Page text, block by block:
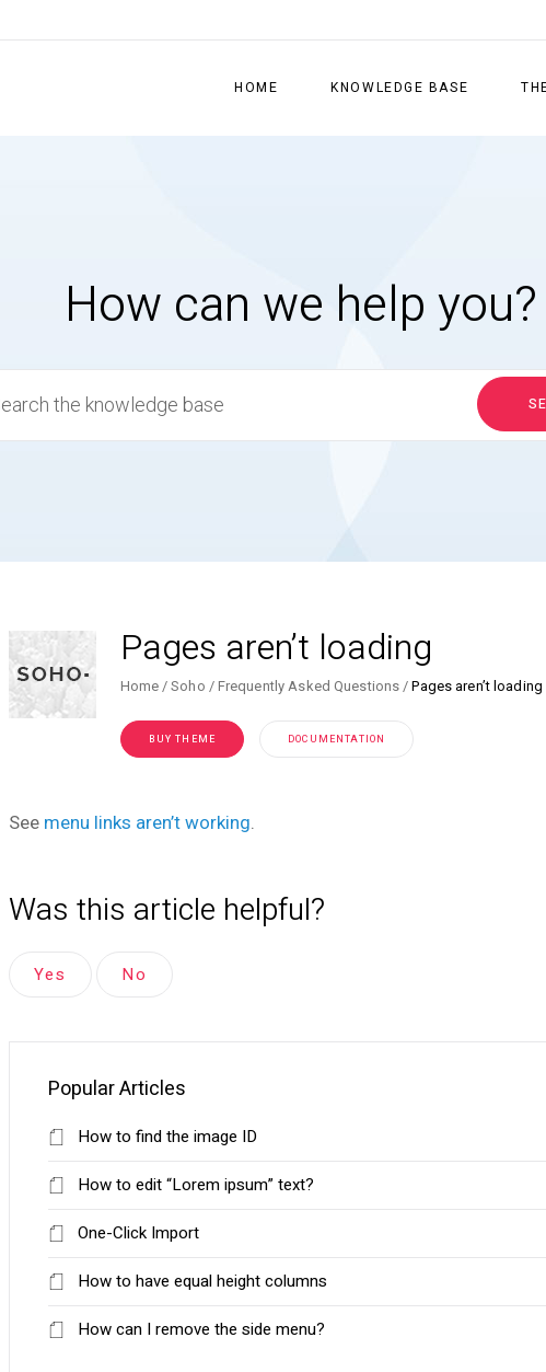
HOME KNOWLEDGE BASE
How can we help you?
Pages aren’t loading
Home Soho Frequently Asked Questions Pages aren’t loading
BUY THEME DOCUMENTATION
See menu links aren’t working.
Was this article helpful?
Yes No
Popular Articles
How to find the image ID
How to edit “Lorem ipsum” text?
One-Click Import
How to have equal height columns
How can I remove the side menu?